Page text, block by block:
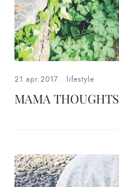
21.apr.2017 . lifestyle
MAMA THOUGHTS